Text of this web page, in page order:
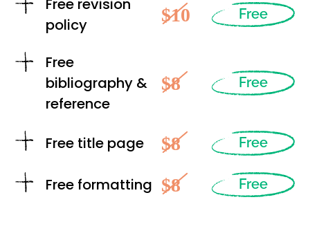
Free revision
policy
$10 Free
Free
bibliography &
reference
$8 Free
Free title page $8 Free
Free formatting $8 Free